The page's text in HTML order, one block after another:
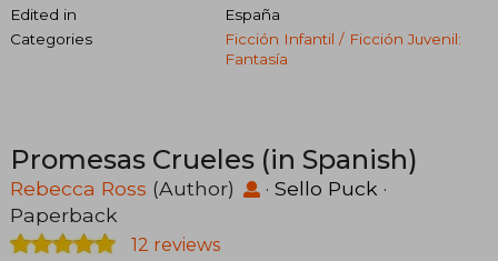
Edited in
España
Categories
Ficción Infantil / Ficción Juvenil:
Fantasía
Promesas Crueles (in Spanish)
Rebecca Ross (Author) · Sello Puck ·
Paperback
12 reviews